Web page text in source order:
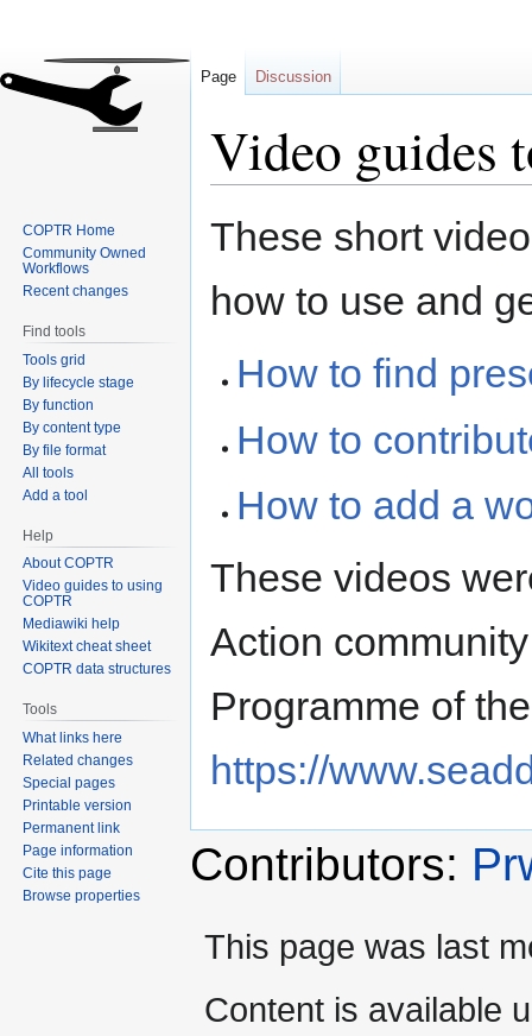
Video guides
Jump
Jump
These short
how to use and
How to find
How to
How to add a
These videos
Action
Programme of
https://
Contributors:
Page Discussion
COPTR Home
Community Owned
Workflows
Recent changes
Find tools
Tools grid
By lifecycle stage
By function
By content type
By file format
All tools
Add a tool
Help
About COPTR
Video guides to using
COPTR
Mediawiki help
Wikitext cheat sheet
COPTR data structures
Tools
What links here
Related changes
Special pages
Printable version
Permanent link
Page information
Cite this page
Browse properties
This page was last
Content is available